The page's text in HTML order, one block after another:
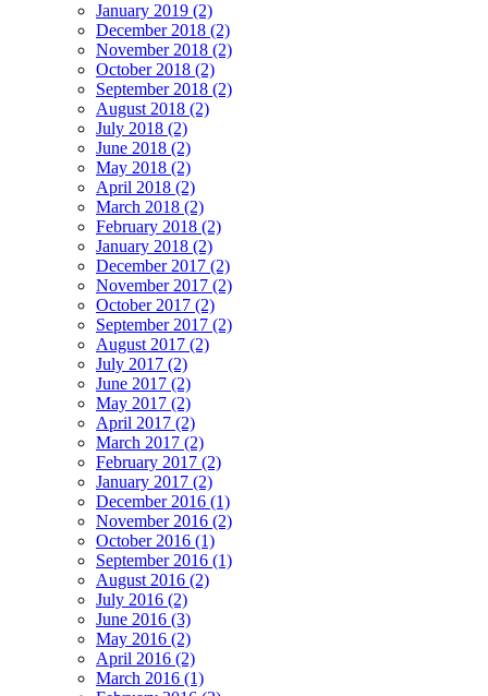
January 2019 (2)
December 2018 (2)
November 2018 (2)
October 2018 (2)
September 2018 (2)
August 2018 (2)
July 2018 (2)
June 2018 (2)
May 2018 (2)
April 2018 (2)
March 2018 (2)
February 2018 (2)
January 2018 (2)
December 2017 (2)
November 2017 (2)
October 2017 (2)
September 2017 (2)
August 2017 (2)
July 2017 (2)
June 2017 (2)
May 2017 (2)
April 2017 (2)
March 2017 (2)
February 2017 (2)
January 2017 (2)
December 2016 (1)
November 2016 (2)
October 2016 (1)
September 2016 (1)
August 2016 (2)
July 2016 (2)
June 2016 (3)
May 2016 (2)
April 2016 (2)
March 2016 (1)